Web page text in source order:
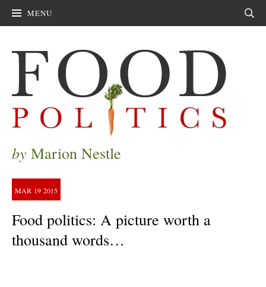
MENU
by Marion Nestle
MAR 19 2015
Food politics: A picture worth a
thousand words…